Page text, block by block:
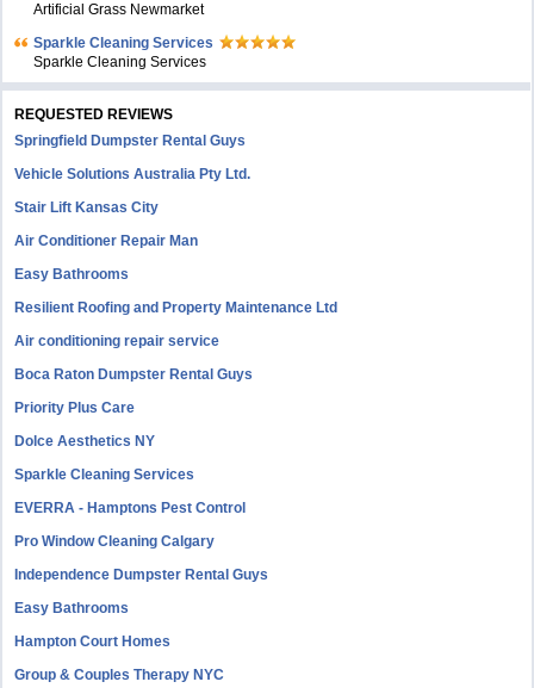
Artificial Grass Newmarket
Sparkle Cleaning Services
Sparkle Cleaning Services
REQUESTED REVIEWS
Springfield Dumpster Rental Guys
Vehicle Solutions Australia Pty Ltd.
Stair Lift Kansas City
Air Conditioner Repair Man
Easy Bathrooms
Resilient Roofing and Property Maintenance Ltd
Air conditioning repair service
Boca Raton Dumpster Rental Guys
Priority Plus Care
Dolce Aesthetics NY
Sparkle Cleaning Services
EVERRA - Hamptons Pest Control
Pro Window Cleaning Calgary
Independence Dumpster Rental Guys
Easy Bathrooms
Hampton Court Homes
Group & Couples Therapy NYC